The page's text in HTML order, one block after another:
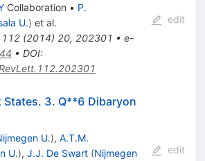
Collaboration • P.
U.) et al.
112(2014) 20, 202301 • e-
• DOI:
edit
States. 3. Q**6 Dibaryon
U.), A.T.M.
U.), J.J. De Swart (Nijmegen
edit